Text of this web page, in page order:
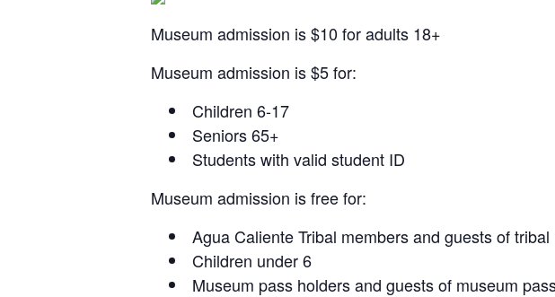
Museum admission is $10 for adults 18+
Museum admission is $5 for:
Children 6-17
Seniors 65+
Students with valid student ID
Museum admission is free for:
Agua Caliente Tribal members and guests of
Children under 6
Museum pass holders and guests of museum